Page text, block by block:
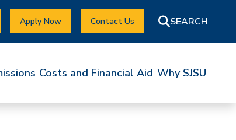
Apply Now Contact Us
Costs and Financial Aid Why SJSU